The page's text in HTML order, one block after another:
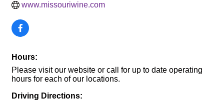
www.missouriwine.com
Hours:
Please visit our website or call for up to date operating
hours for each of our locations.
Driving Directions: